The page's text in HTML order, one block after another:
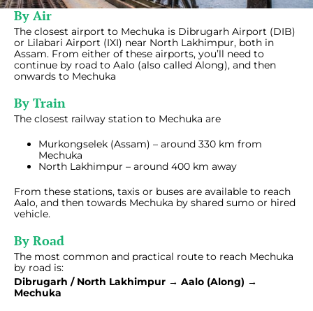
By Air
The closest airport to Mechuka is Dibrugarh Airport (DIB)
or Lilabari Airport (IXI) near North Lakhimpur, both in
Assam. From either of these airports, you’ll need to
continue by road to Aalo (also called Along), and then
onwards to Mechuka
By Train
The closest railway station to Mechuka are
Murkongselek (Assam) – around 330 km from
Mechuka
North Lakhimpur – around 400 km away
From these stations, taxis or buses are available to reach
Aalo, and then towards Mechuka by shared sumo or hired
vehicle.
By Road
The most common and practical route to reach Mechuka
by road is:
Dibrugarh / North Lakhimpur → Aalo (Along) →
Mechuka